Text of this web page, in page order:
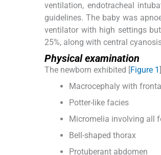
ventilation, endotracheal
guidelines. The baby was
ventilator with high settings
25%, along with central
Physical examination
The newborn exhibited [Figure 1
Macrocephaly with
Potter-like facies
Micromelia involving all
Bell-shaped thorax
Protuberant abdomen